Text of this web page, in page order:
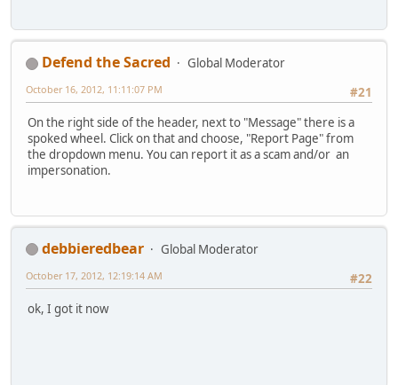
Defend the Sacred
Global Moderator
#21
October 16, 2012, 11:11:07 PM
On the right side of the header, next to "Message" there is a
spoked wheel. Click on that and choose, "Report Page" from
the dropdown menu. You can report it as a scam and/or an
impersonation.
debbieredbear
Global Moderator
#22
October 17, 2012, 12:19:14 AM
ok, I got it now